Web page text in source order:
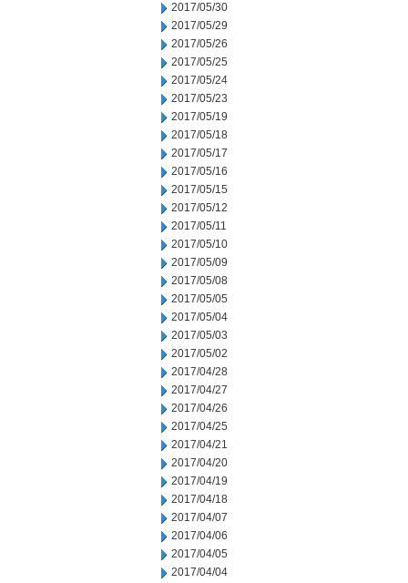
2017/05/30
2017/05/29
2017/05/26
2017/05/25
2017/05/24
2017/05/23
2017/05/19
2017/05/18
2017/05/17
2017/05/16
2017/05/15
2017/05/12
2017/05/11
2017/05/10
2017/05/09
2017/05/08
2017/05/05
2017/05/04
2017/05/03
2017/05/02
2017/04/28
2017/04/27
2017/04/26
2017/04/25
2017/04/21
2017/04/20
2017/04/19
2017/04/18
2017/04/07
2017/04/06
2017/04/05
2017/04/04